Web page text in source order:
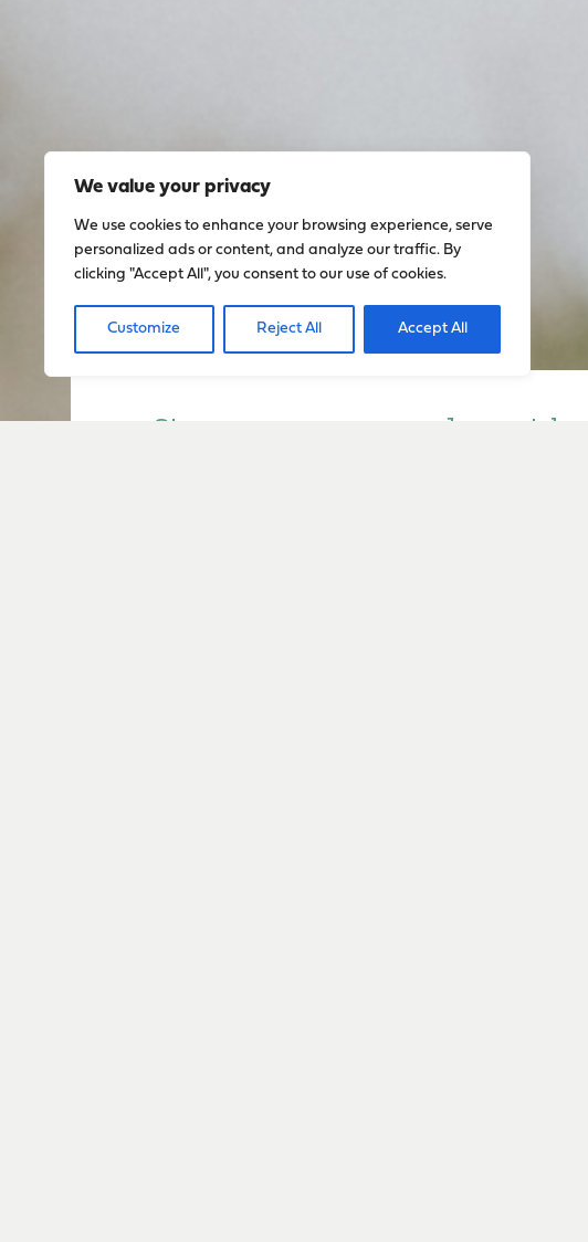
We value your privacy
We use cookies to enhance your browsing experience, serve
personalized ads or content, and analyze our traffic. By
clicking "Accept All", you consent to our use of cookies.
Customize Reject All Accept All
Sign up to stay up to date with